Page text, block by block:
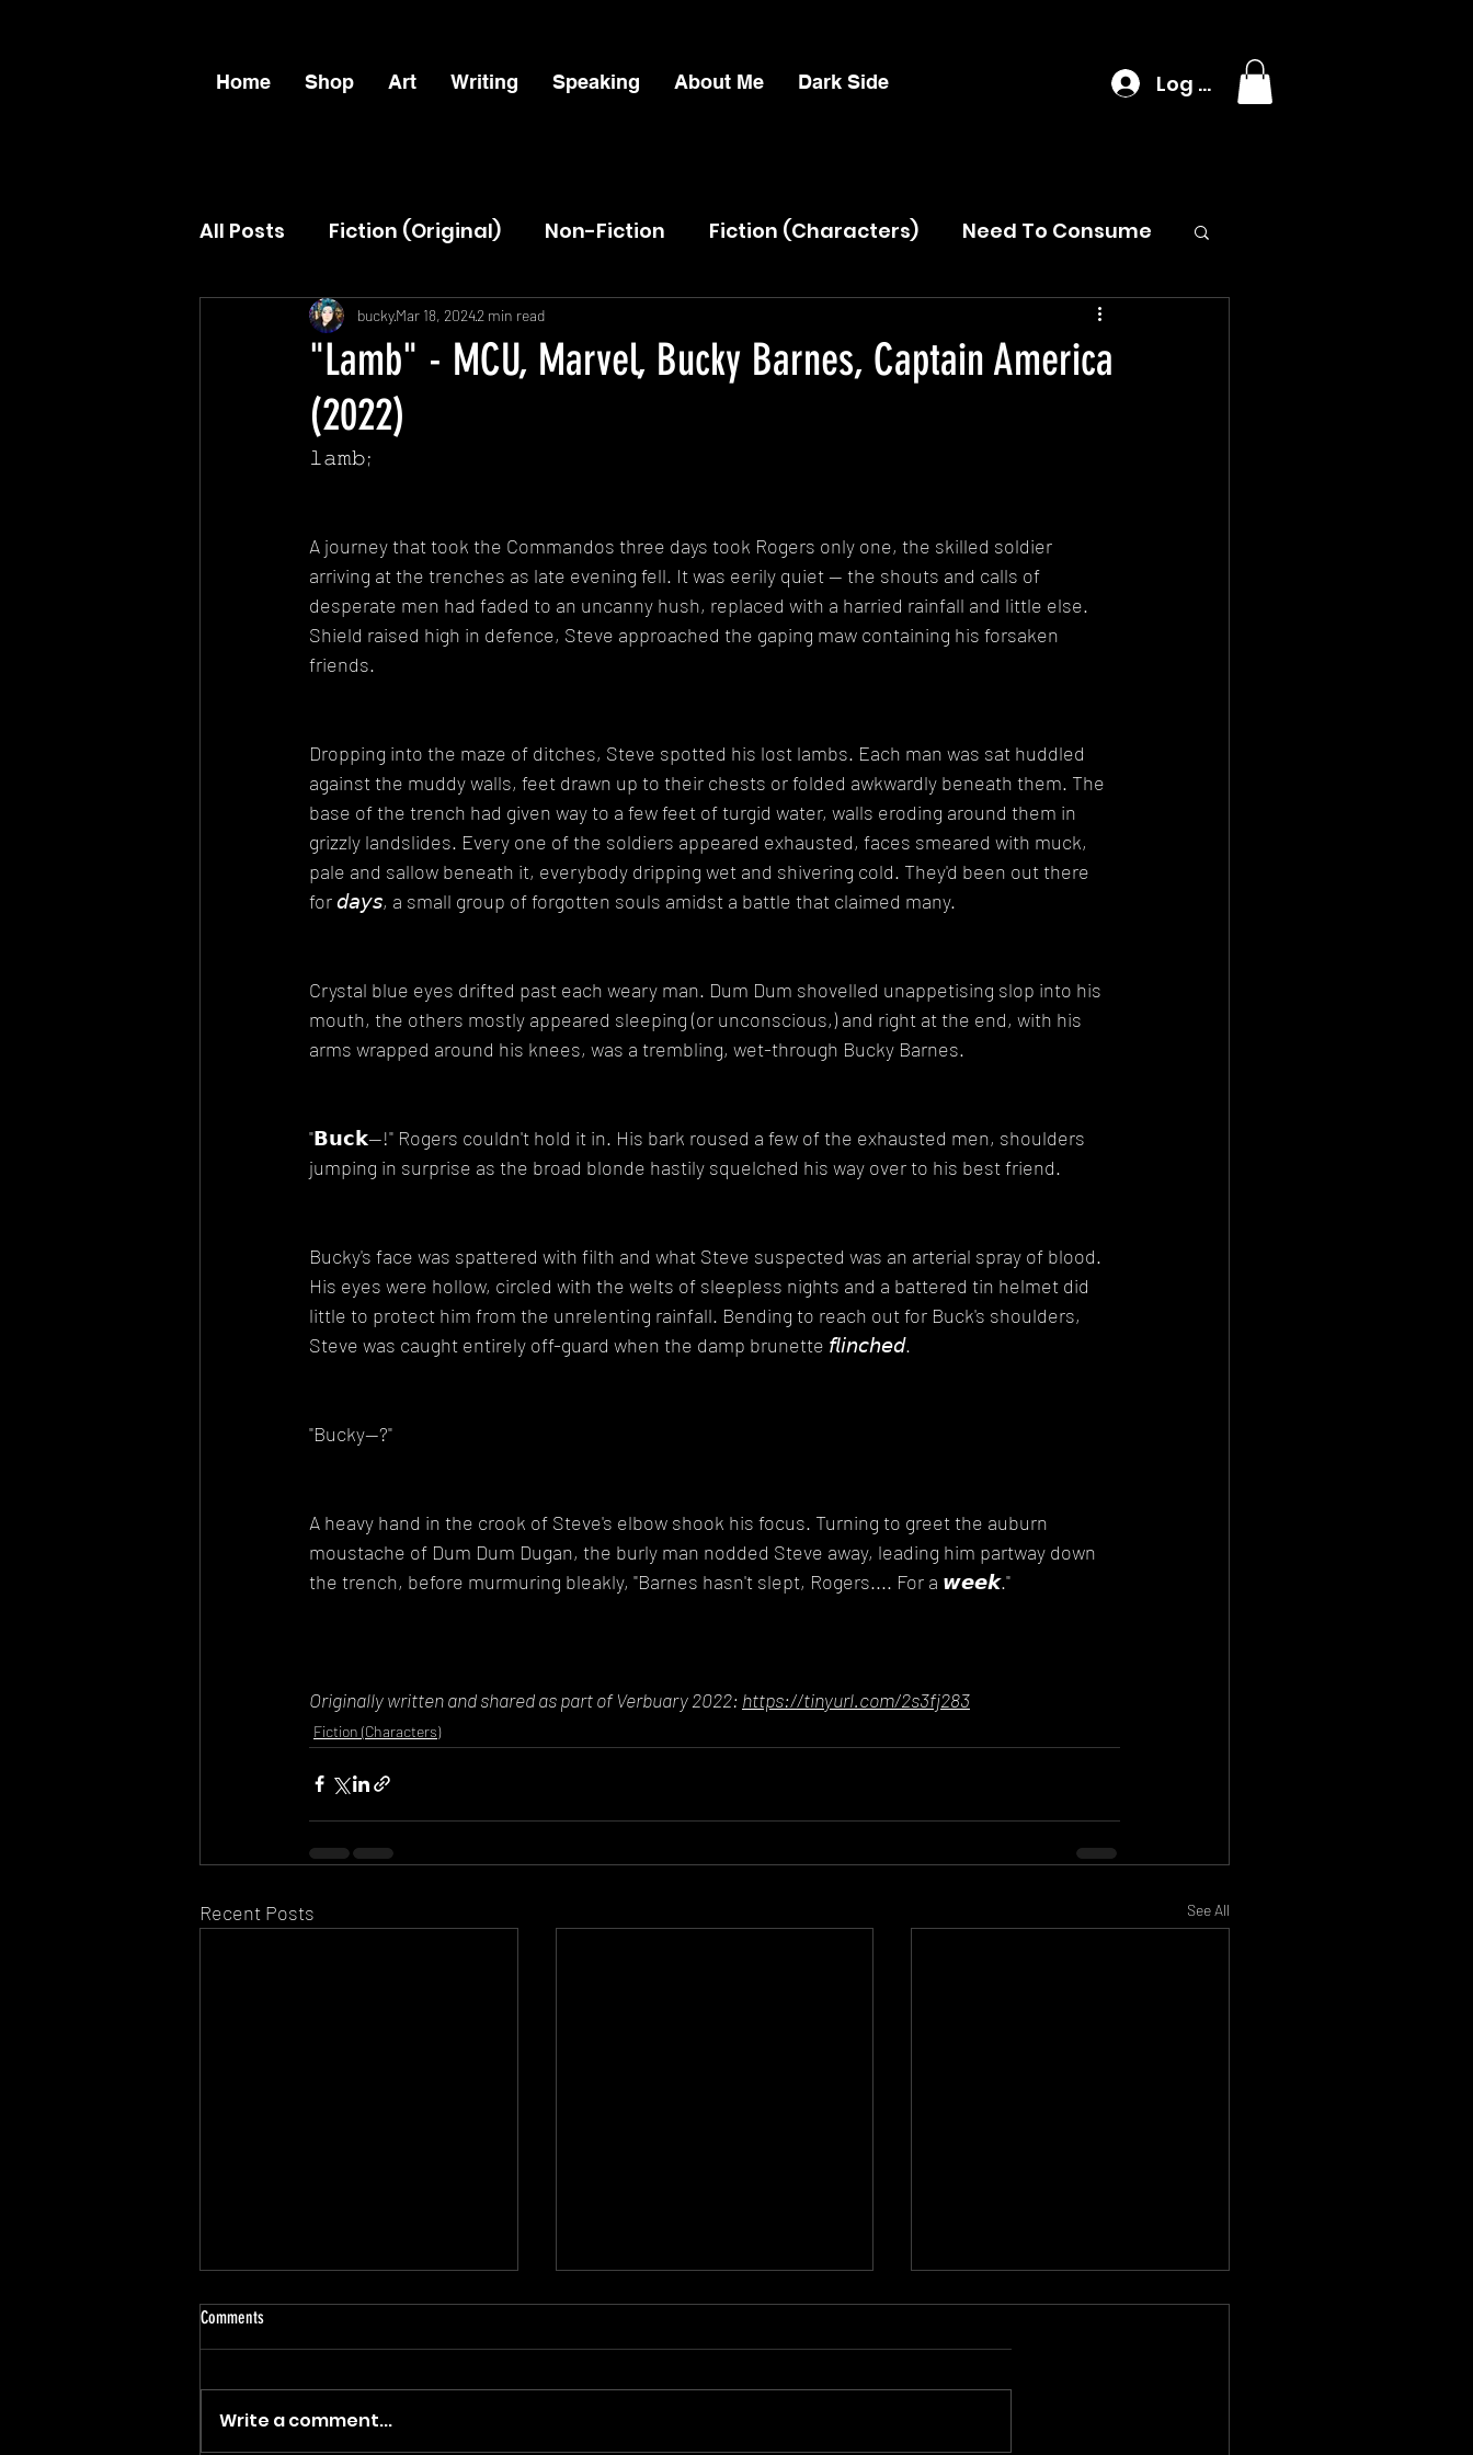
Home Shop Art Writing Speaking About Me Dark Side Log In
All Posts Fiction (Original) Non-Fiction Fiction (Characters) Need To Consume
ANOFS The Female Lead
"Lamb" - MCU, Marvel, Bucky Barnes, Captain America
(2022)
buckyMar 18, 20242 min read
𝚕𝚊𝚖𝚋;
A journey that took the Commandos three days took Rogers only one, the skilled soldier
arriving at the trenches as late evening fell. It was eerily quiet -- the shouts and calls of
desperate men had faded to an uncanny hush, replaced with a harried rainfall and little else.
Shield raised high in defence, Steve approached the gaping maw containing his forsaken
friends.
Dropping into the maze of ditches, Steve spotted his lost lambs. Each man was sat huddled
against the muddy walls, feet drawn up to their chests or folded awkwardly beneath them. The
base of the trench had given way to a few feet of turgid water, walls eroding around them in
grizzly landslides. Every one of the soldiers appeared exhausted, faces smeared with muck,
pale and sallow beneath it, everybody dripping wet and shivering cold. They'd been out there
for 𝘥𝘢𝘺𝘴, a small group of forgotten souls amidst a battle that claimed many.
Crystal blue eyes drifted past each weary man. Dum Dum shovelled unappetising slop into his
mouth, the others mostly appeared sleeping (or unconscious,) and right at the end, with his
arms wrapped around his knees, was a trembling, wet-through Bucky Barnes.
"𝗕𝘂𝗰𝗸--!" Rogers couldn't hold it in. His bark roused a few of the exhausted men, shoulders
jumping in surprise as the broad blonde hastily squelched his way over to his best friend.
Bucky's face was spattered with filth and what Steve suspected was an arterial spray of blood.
His eyes were hollow, circled with the welts of sleepless nights and a battered tin helmet did
little to protect him from the unrelenting rainfall. Bending to reach out for Buck's shoulders,
Steve was caught entirely off-guard when the damp brunette 𝘧𝘭𝘪𝘯𝘤𝘩𝘦𝘥.
"Bucky--?"
A heavy hand in the crook of Steve's elbow shook his focus. Turning to greet the auburn
moustache of Dum Dum Dugan, the burly man nodded Steve away, leading him partway down
the trench, before murmuring bleakly, "Barnes hasn't slept, Rogers.... For a 𝙬𝙚𝙚𝙠."
Originally written and shared as part of Verbuary 2022: https://tinyurl.com/2s3fj283
Fiction (Characters)
Recent Posts See All
Comments
Write a comment...